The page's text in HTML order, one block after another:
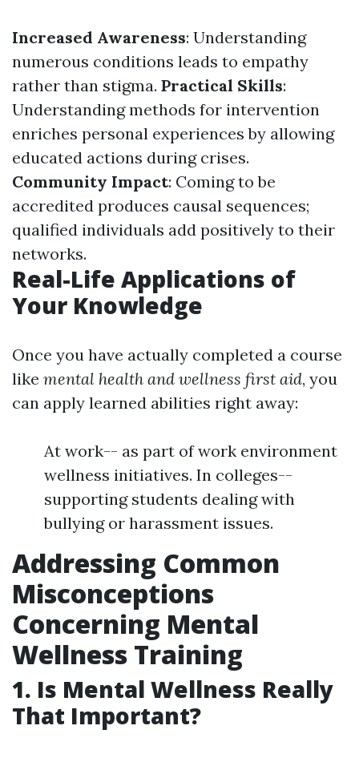
Increased Awareness: Understanding
numerous conditions leads to empathy
rather than stigma. Practical Skills:
Understanding methods for intervention
enriches personal experiences by allowing
educated actions during crises.
Community Impact: Coming to be
accredited produces causal sequences;
qualified individuals add positively to their
networks.
Real-Life Applications of
Your Knowledge
Once you have actually completed a course
like mental health and wellness first aid, you
can apply learned abilities right away:
At work-- as part of work environment
wellness initiatives. In colleges--
supporting students dealing with
bullying or harassment issues.
Addressing Common
Misconceptions
Concerning Mental
Wellness Training
1. Is Mental Wellness Really
That Important?